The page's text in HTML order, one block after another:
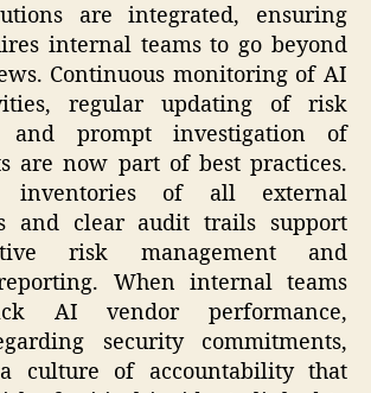
are integrated, ensuring
internal teams to go beyond
Continuous monitoring of AI
regular updating of risk
and prompt investigation of
are now part of best practices.
inventories of all external
and clear audit trails support
risk management and
When internal teams
AI vendor performance,
security commitments,
culture of accountability that